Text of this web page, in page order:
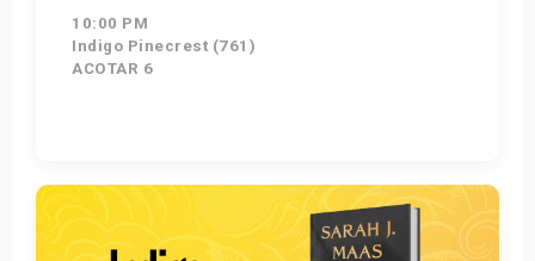
10:00 PM
Indigo Pinecrest (761)
ACOTAR 6
Get Tickets